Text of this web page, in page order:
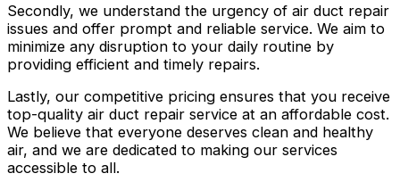
Secondly, we understand the urgency of air duct repair
issues and offer prompt and reliable service. We aim to
minimize any disruption to your daily routine by
providing efficient and timely repairs.
Lastly, our competitive pricing ensures that you receive
top-quality air duct repair service at an affordable cost.
We believe that everyone deserves clean and healthy
air, and we are dedicated to making our services
accessible to all.